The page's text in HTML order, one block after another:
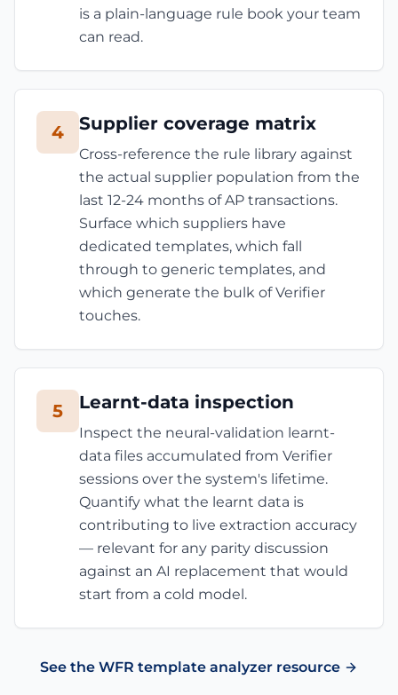
is a plain-language rule book your team
can read.
4 Supplier coverage matrix
Cross-reference the rule library against
the actual supplier population from the
last 12-24 months of AP transactions.
Surface which suppliers have
dedicated templates, which fall
through to generic templates, and
which generate the bulk of Verifier
touches.
5 Learnt-data inspection
Inspect the neural-validation learnt-
data files accumulated from Verifier
sessions over the system's lifetime.
Quantify what the learnt data is
contributing to live extraction accuracy
— relevant for any parity discussion
against an AI replacement that would
start from a cold model.
See the WFR template analyzer resource